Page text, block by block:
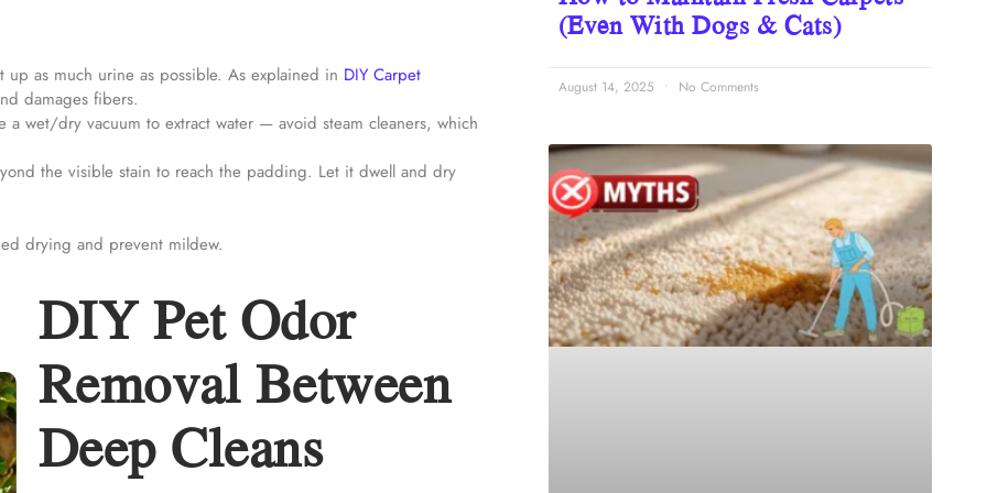
as much urine as possible. As explained in DIY Carpet
damages fibers.
wet/dry vacuum to extract water — avoid steam cleaners, which
the visible stain to reach the padding. Let it dwell and dry
drying and prevent mildew.
DIY Pet Odor
Removal Between
Deep Cleans
(Even With Dogs & Cats)
August 14, 2025 No Comments